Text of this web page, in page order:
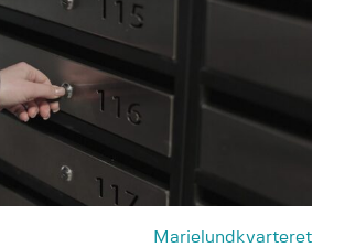
Marielundkvarteret